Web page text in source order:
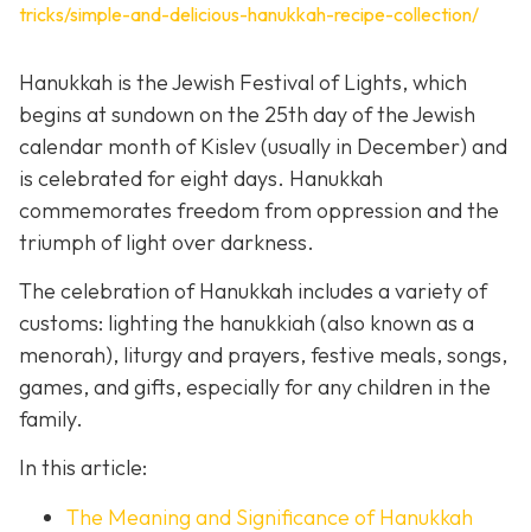
tricks/simple-and-delicious-hanukkah-recipe-collection/
Hanukkah is the Jewish Festival of Lights, which
begins at sundown on the 25th day of the Jewish
calendar month of Kislev (usually in December) and
is celebrated for eight days. Hanukkah
commemorates freedom from oppression and the
triumph of light over darkness.
The celebration of Hanukkah includes a variety of
customs: lighting the hanukkiah (also known as a
menorah), liturgy and prayers, festive meals, songs,
games, and gifts, especially for any children in the
family.
In this article:
The Meaning and Significance of Hanukkah